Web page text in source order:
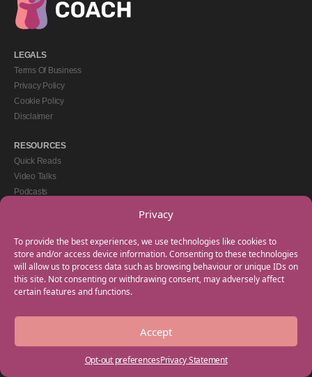
Privacy
To provide the best experiences, we use technologies like cookies to
store and/or access device information. Consenting to these technologies
will allow us to process data such as browsing behaviour or unique IDs on
this site. Not consenting or withdrawing consent, may adversely affect
certain features and functions.
Accept
Opt-out preferencesPrivacy Statement
LEGALS
Terms Of Business
Privacy Policy
Cookie Policy
Disclaimer
RESOURCES
Quick Reads
Video Talks
Podcasts
GET IN TOUCH
+44(0) 20 3746 0938
info@myfamilycoach.com
Work With Us
Copyright © 2025 My Family Coach is powered by Team Teach and part of the
Empowering Learning Group. All rights reserved.